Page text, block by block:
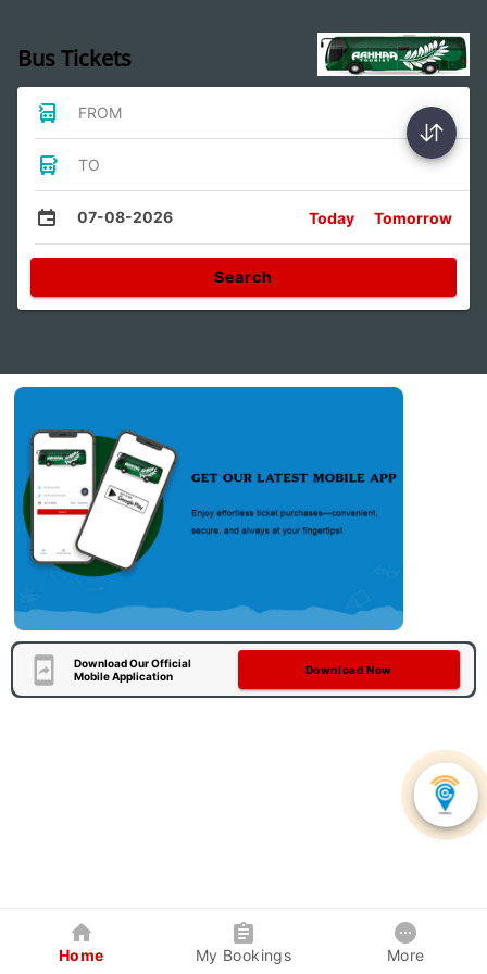
Bus Tickets
FROM
TO
07-08-2026 Today Tomorrow
Search
Download Our Official
Mobile Application
Download Now
Home My Bookings More